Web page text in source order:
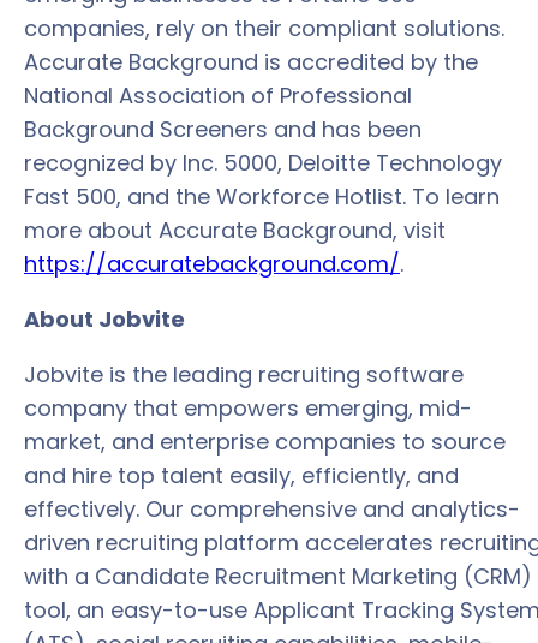
companies, rely on their compliant solutions.
Accurate Background is accredited by the
National Association of Professional
Background Screeners and has been
recognized by Inc. 5000, Deloitte Technology
Fast 500, and the Workforce Hotlist. To learn
more about Accurate Background, visit
https://accuratebackground.com/.
About Jobvite
Jobvite is the leading recruiting software
company that empowers emerging, mid-
market, and enterprise companies to source
and hire top talent easily, efficiently, and
effectively. Our comprehensive and analytics-
driven recruiting platform accelerates
with a Candidate Recruitment Marketing (CRM)
tool, an easy-to-use Applicant Tracking